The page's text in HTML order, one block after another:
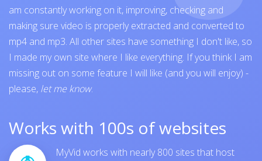
am constantly working on it, improving, checking and
making sure video is properly extracted and converted to
mp4 and mp3. All other sites have something I don't like, so
I made my own site where I like everything. If you think I am
missing out on some feature I will like (and you will enjoy) -
please, let me know.
Works with 100s of websites
MyVid works with nearly 800 sites that host